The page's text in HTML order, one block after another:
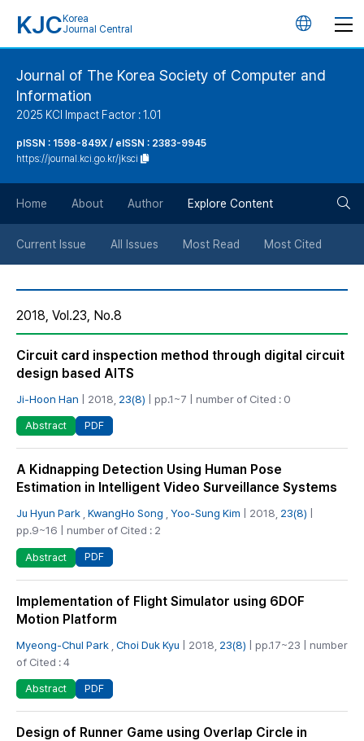
KJC Korea
Journal Central
언
버
튼
Journal of The Korea Society of Computer and
Information
2025 KCI Impact Factor : 1.01
pISSN : 1598-849X / eISSN : 2383-9945
https://journal.kci.go.kr/jksci
Home About Author Explore Content
Current Issue All Issues Most Read Most Cited
2018, Vol.23, No.8
Circuit card inspection method through digital circuit
design based AITS
Ji-Hoon Han | 2018, 23(8) | pp.1~7 | number of Cited : 0
Abstract PDF
A Kidnapping Detection Using Human Pose
Estimation in Intelligent Video Surveillance Systems
Ju Hyun Park KwangHo Song Yoo-Sung Kim | 2018, 23(8)
pp.9~16 | number of Cited : 2
Abstract PDF
Implementation of Flight Simulator using 6DOF
Motion Platform
Myeong-Chul Park Choi Duk Kyu | 2018, 23(8) | pp.17~23 | number
of Cited : 4
Abstract PDF
Design of Runner Game using Overlap Circle in